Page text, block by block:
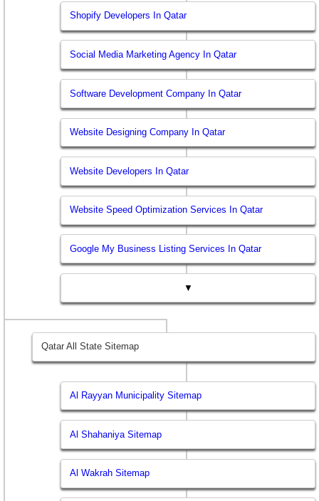
Shopify Developers In Qatar
Social Media Marketing Agency In Qatar
Software Development Company In Qatar
Website Designing Company In Qatar
Website Developers In Qatar
Website Speed Optimization Services In Qatar
Google My Business Listing Services In Qatar
▼
Qatar All State Sitemap
Al Rayyan Municipality Sitemap
Al Shahaniya Sitemap
Al Wakrah Sitemap